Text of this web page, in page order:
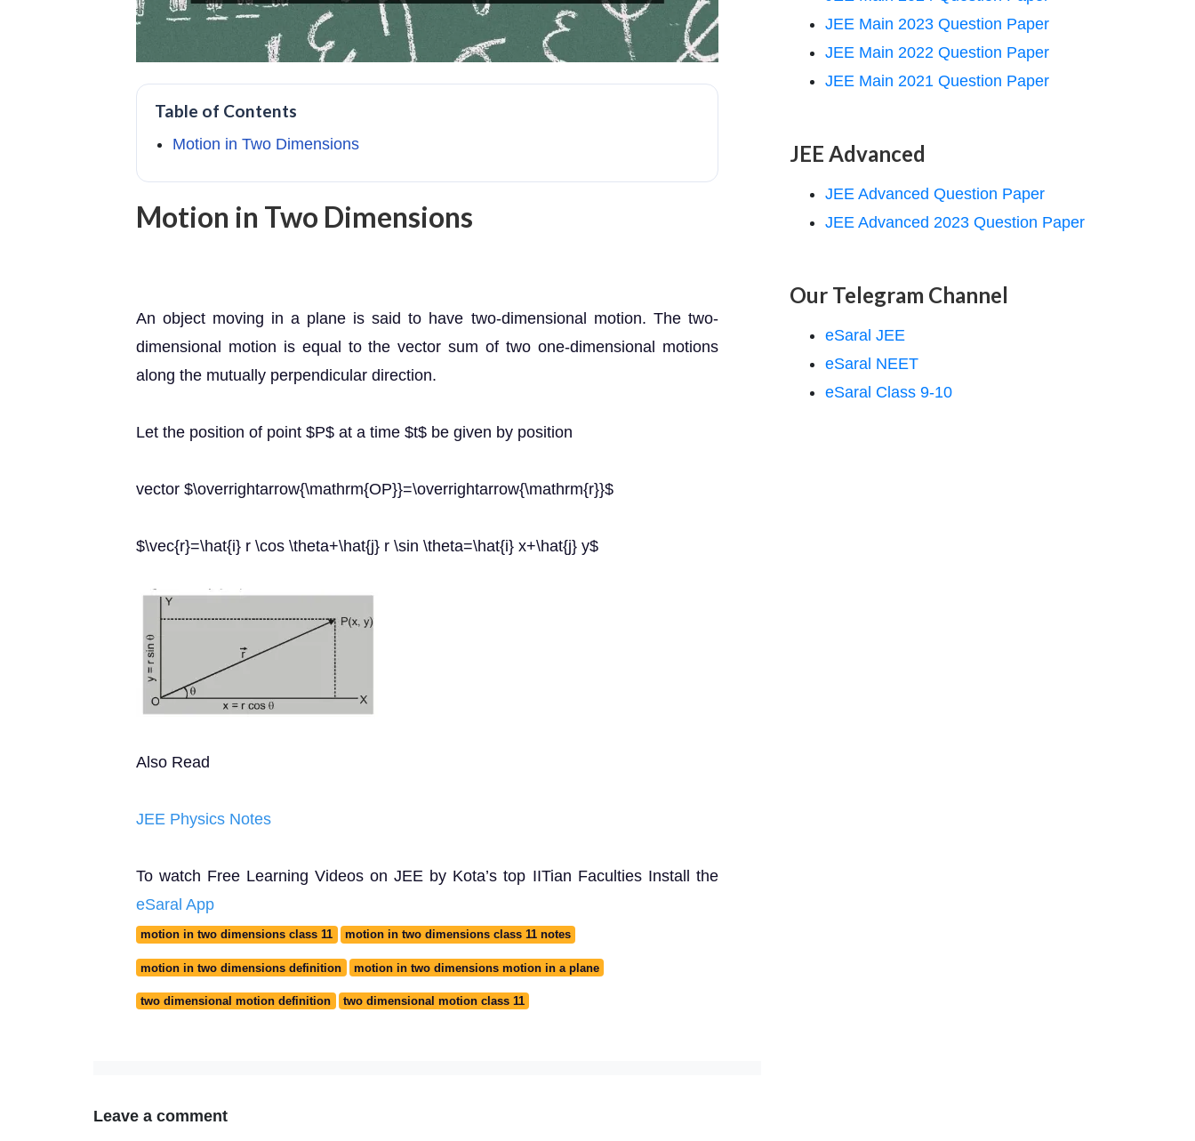
Table of Contents
Motion in Two Dimensions
Motion in Two Dimensions
An object moving in a plane is said to have two-dimensional motion. The two-
dimensional motion is equal to the vector sum of two one-dimensional motions
along the mutually perpendicular direction.
Let the position of point $P$ at a time $t$ be given by position
vector $\overrightarrow{\mathrm{OP}}=\overrightarrow{\mathrm{r}}$
$\vec{r}=\hat{i} r \cos \theta+\hat{j} r \sin \theta=\hat{i} x+\hat{j} y$
Also Read
JEE Physics Notes
To watch Free Learning Videos on JEE by Kota’s top IITian Faculties Install the
eSaral App
motion in two dimensions class 11 motion in two dimensions class 11 notes
motion in two dimensions definition motion in two dimensions motion in a plane
two dimensional motion definition two dimensional motion class 11
Leave a comment
JEE Main 2023 Question Paper
JEE Main 2022 Question Paper
JEE Main 2021 Question Paper
JEE Advanced
JEE Advanced Question Paper
JEE Advanced 2023 Question Paper
Our Telegram Channel
eSaral JEE
eSaral NEET
eSaral Class 9-10